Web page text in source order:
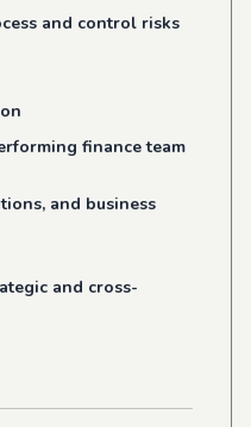
and control risks
finance team
and business
and cross-